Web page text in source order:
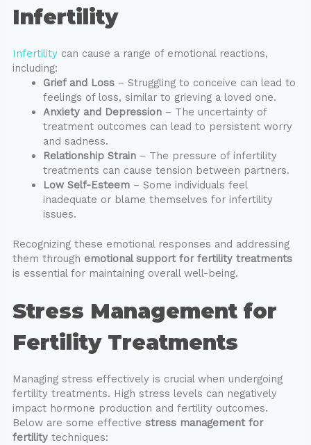
Infertility
Infertilitycan cause a range of emotional reactions,
including:
Grief and Loss– Struggling to conceive can lead to
feelings of loss, similar to grieving a loved one.
Anxiety and Depression– The uncertainty of
treatment outcomes can lead to persistent worry
and sadness.
Relationship Strain– The pressure of infertility
treatments can cause tension between partners.
Low Self-Esteem– Some individuals feel
inadequate or blame themselves for infertility
issues.
Recognizing these emotional responses and addressing
them through emotional support for fertility treatments
is essential for maintaining overall well-being.
Stress Management for
Fertility Treatments
Managing stress effectively is crucial when undergoing
fertility treatments. High stress levels can negatively
impact hormone production and fertility outcomes.
Below are some effective stress management for
fertilitytechniques: